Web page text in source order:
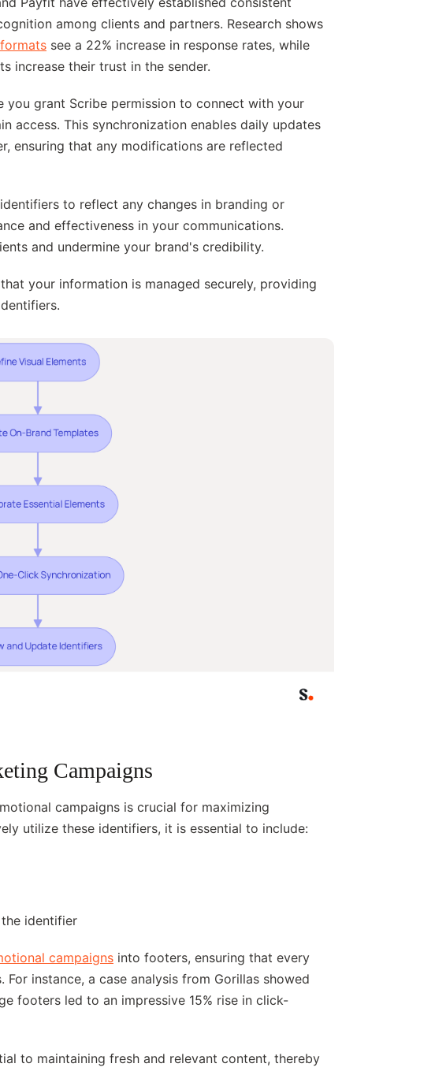
among clients and partners. Research shows
see a 22% increase in response rates, while
increase their trust in the sender.
you grant Scribe permission to connect with your
access. This synchronization enables daily updates
ensuring that any modifications are reflected
to reflect any changes in branding or
and effectiveness in your communications.
and undermine your brand's credibility.
your information is managed securely, providing
Campaigns
campaigns is crucial for maximizing
utilize these identifiers, it is essential to include:
identifier
campaigns into footers, ensuring that every
instance, a case analysis from Gorillas showed
footers led to an impressive 15% rise in click-
to maintaining fresh and relevant content, thereby